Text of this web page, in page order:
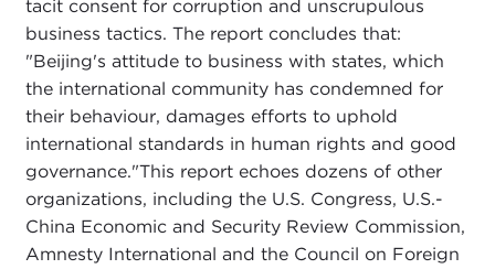
tacit consent for corruption and unscrupulous
business tactics. The report concludes that:
"Beijing's attitude to business with states, which
the international community has condemned for
their behaviour, damages efforts to uphold
international standards in human rights and good
governance."This report echoes dozens of other
organizations, including the U.S. Congress, U.S.-
China Economic and Security Review Commission,
Amnesty International and the Council on Foreign